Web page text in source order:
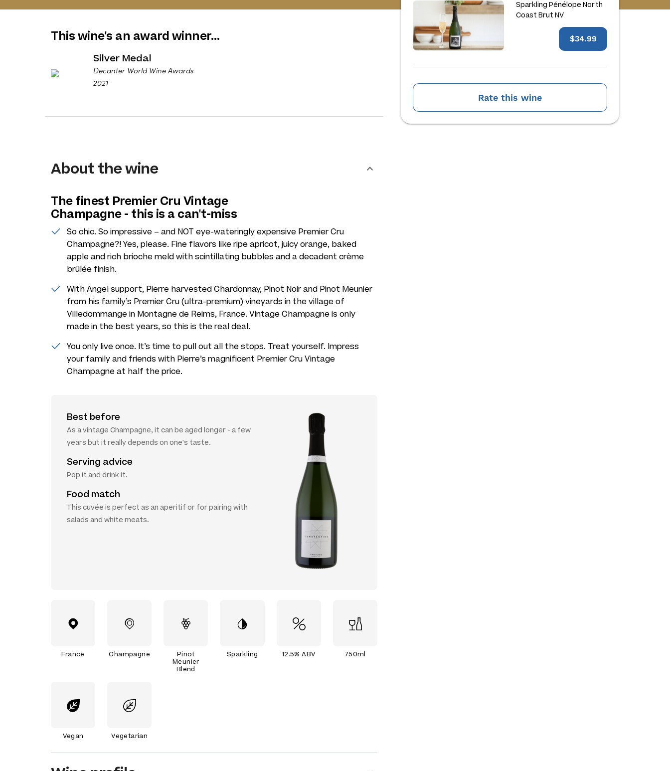
Sparkling Pénélope North
Coast Brut NV
$34.99
Rate this wine
This wine's an award winner…
Silver Medal
Decanter World Wine Awards
2021
About the wine
The finest Premier Cru Vintage
Champagne - this is a can't-miss
So chic. So impressive – and NOT eye-wateringly expensive Premier Cru
Champagne?! Yes, please. Fine flavors like ripe apricot, juicy orange, baked
apple and rich brioche meld with scintillating bubbles and a decadent crème
brûlée finish.
With Angel support, Pierre harvested Chardonnay, Pinot Noir and Pinot Meunier
from his family’s Premier Cru (ultra-premium) vineyards in the village of
Villedommange in Montagne de Reims, France. Vintage Champagne is only
made in the best years, so this is the real deal.
You only live once. It’s time to pull out all the stops. Treat yourself. Impress
your family and friends with Pierre’s magnificent Premier Cru Vintage
Champagne at half the price.
Best before
As a vintage Champagne, it can be aged longer - a few
years but it really depends on one's taste.
Serving advice
Pop it and drink it.
Food match
This cuvée is perfect as an aperitif or for pairing with
salads and white meats.
France Champagne
Pinot
Meunier
Blend
Sparkling 12.5% ABV 750ml
Vegan Vegetarian